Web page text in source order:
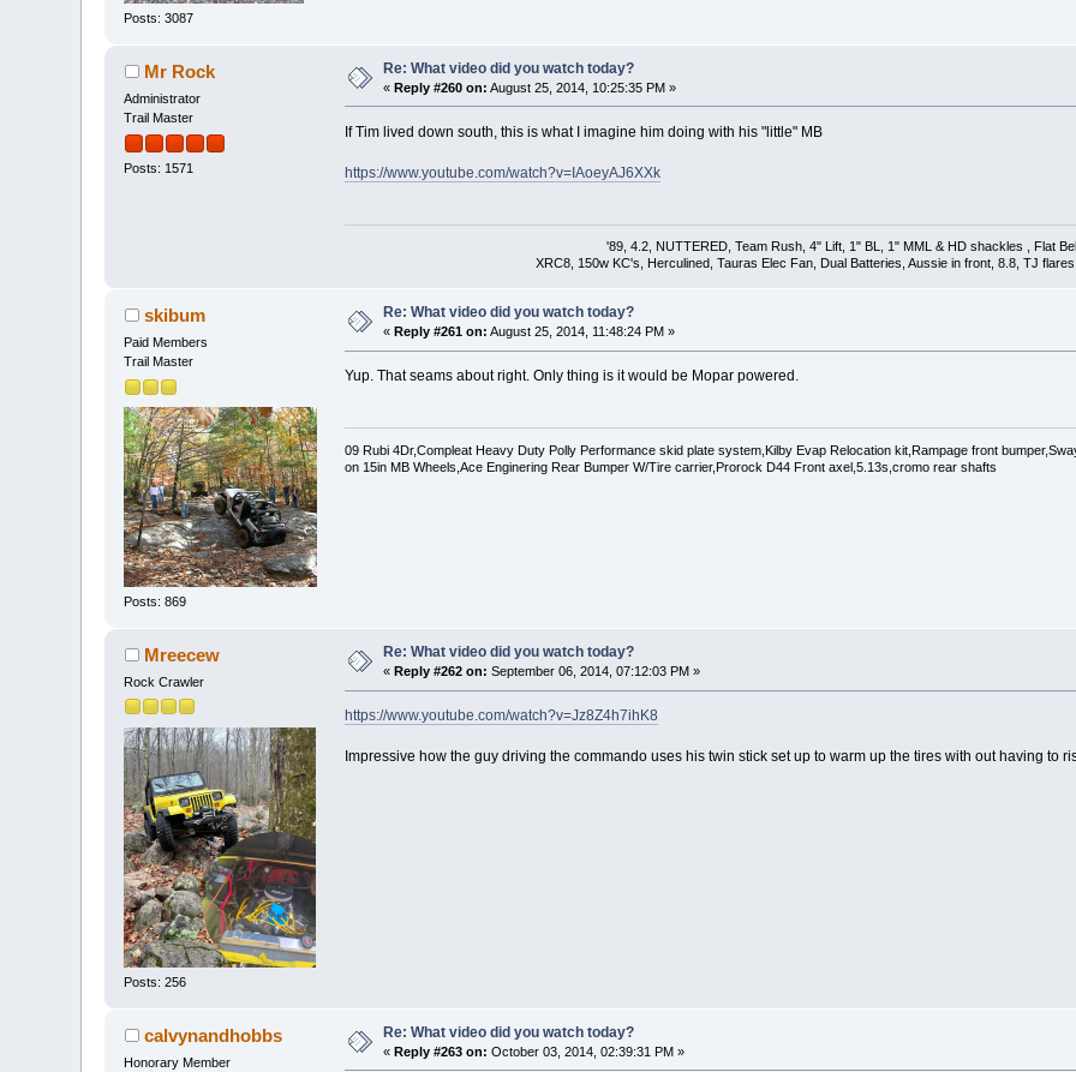
Posts: 3087
Mr Rock
Administrator
Trail Master
Posts: 1571
Re: What video did you watch today?
«Reply #260 on: August 25, 2014, 10:25:35 PM »
If Tim lived down south, this is what I imagine him doing with his "little" MB
https://www.youtube.com/watch?v=IAoeyAJ6XXk
'89, 4.2, NUTTERED, Team Rush, 4" Lift, 1" BL, 1" MML & HD shackles , Flat
XRC8, 150w KC's, Herculined, Tauras Elec Fan, Dual Batteries, Aussie in front, 8.8, TJ
skibum
Paid Members
Trail Master
Posts: 869
Re: What video did you watch today?
« Reply #261 on: August 25, 2014, 11:48:24 PM »
Yup. That seams about right. Only thing is it would be Mopar powered.
09 Rubi 4Dr,Compleat Heavy Duty Polly Performance skid plate system,Kilby Evap Relocation kit,Rampage front
on 15in MB Wheels,Ace Enginering Rear Bumper W/Tire carrier,Prorock D44 Front axel,5.13s,cromo rear shafts
Mreecew
Rock Crawler
Posts: 256
Re: What video did you watch today?
«Reply #262 on: September 06, 2014, 07:12:03 PM »
https://www.youtube.com/watch?v=Jz8Z4h7ihK8
Impressive how the guy driving the commando uses his twin stick set up to warm up the tires with out having to
calvynandhobbs
Honorary Member
Re: What video did you watch today?
«Reply #263 on: October 03, 2014, 02:39:31 PM »